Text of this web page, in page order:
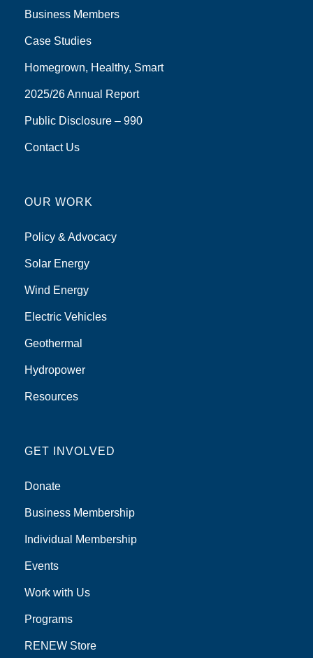
Business Members
Case Studies
Homegrown, Healthy, Smart
2025/26 Annual Report
Public Disclosure – 990
Contact Us
OUR WORK
Policy & Advocacy
Solar Energy
Wind Energy
Electric Vehicles
Geothermal
Hydropower
Resources
GET INVOLVED
Donate
Business Membership
Individual Membership
Events
Work with Us
Programs
RENEW Store